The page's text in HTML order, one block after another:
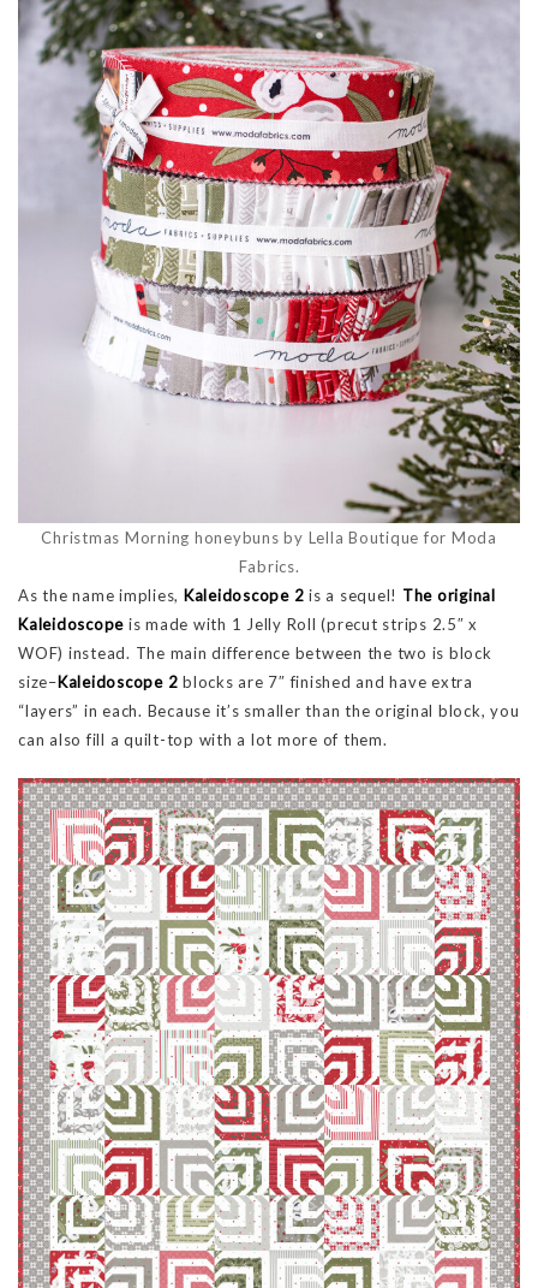
Christmas Morning honeybuns by Lella Boutique for Moda
Fabrics.
As the name implies, Kaleidoscope 2 is a sequel! The original
Kaleidoscope is made with 1 Jelly Roll (precut strips 2.5″ x
WOF) instead. The main difference between the two is block
size–Kaleidoscope 2 blocks are 7″ finished and have extra
“layers” in each. Because it’s smaller than the original block, you
can also fill a quilt-top with a lot more of them.